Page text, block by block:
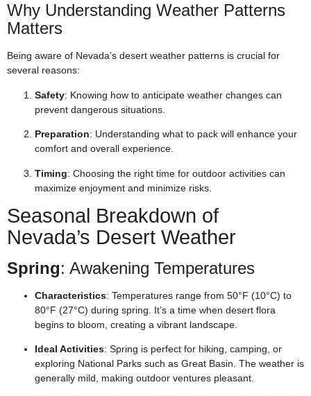
Why Understanding Weather Patterns
Matters
Being aware of Nevada’s desert weather patterns is crucial for
several reasons:
Safety: Knowing how to anticipate weather changes can
prevent dangerous situations.
Preparation: Understanding what to pack will enhance your
comfort and overall experience.
Timing: Choosing the right time for outdoor activities can
maximize enjoyment and minimize risks.
Seasonal Breakdown of
Nevada’s Desert Weather
Spring: Awakening Temperatures
Characteristics: Temperatures range from 50°F (10°C) to
80°F (27°C) during spring. It’s a time when desert flora
begins to bloom, creating a vibrant landscape.
Ideal Activities: Spring is perfect for hiking, camping, or
exploring National Parks such as Great Basin. The weather is
generally mild, making outdoor ventures pleasant.